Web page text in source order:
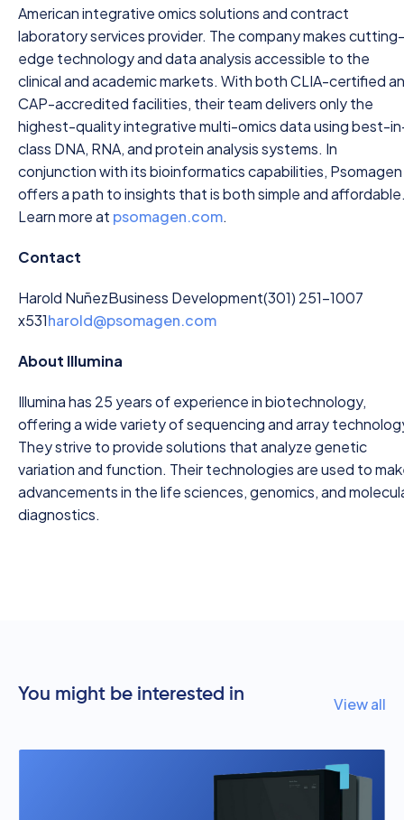
American integrative omics solutions and contract
laboratory services provider. The company makes cutting-
edge technology and data analysis accessible to the
clinical and academic markets. With both CLIA-certified
CAP-accredited facilities, their team delivers only the
highest-quality integrative multi-omics data using best-
class DNA, RNA, and protein analysis systems. In
conjunction with its bioinformatics capabilities, Psomagen
offers a path to insights that is both simple and
Learn more at psomagen.com.
Contact
Harold NuñezBusiness Development(301) 251-1007
x531harold@psomagen.com
About Illumina
Illumina has 25 years of experience in biotechnology,
offering a wide variety of sequencing and array
They strive to provide solutions that analyze genetic
variation and function. Their technologies are used to
advancements in the life sciences, genomics, and
diagnostics.
You might be interested in View all